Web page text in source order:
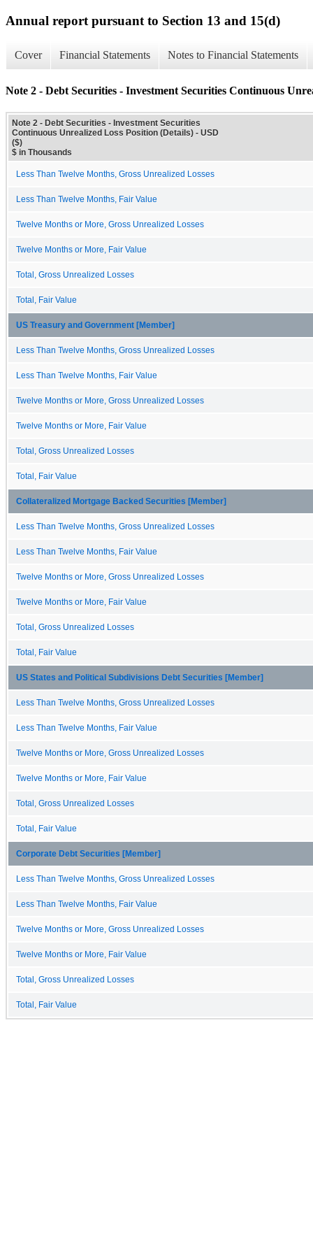
Annual report pursuant to Section 13 and 15(d)
Cover Financial Statements Notes to Financial Statements
Note 2 - Debt Securities - Investment Securities Continuous
Note 2 - Debt Securities - Investment Securities
Continuous Unrealized Loss Position (Details) - USD
($)
$ in Thousands
Less Than Twelve Months, Gross Unrealized Losses
Less Than Twelve Months, Fair Value
Twelve Months or More, Gross Unrealized Losses
Twelve Months or More, Fair Value
Total, Gross Unrealized Losses
Total, Fair Value
US Treasury and Government [Member]
Less Than Twelve Months, Gross Unrealized Losses
Less Than Twelve Months, Fair Value
Twelve Months or More, Gross Unrealized Losses
Twelve Months or More, Fair Value
Total, Gross Unrealized Losses
Total, Fair Value
Collateralized Mortgage Backed Securities [Member]
Less Than Twelve Months, Gross Unrealized Losses
Less Than Twelve Months, Fair Value
Twelve Months or More, Gross Unrealized Losses
Twelve Months or More, Fair Value
Total, Gross Unrealized Losses
Total, Fair Value
US States and Political Subdivisions Debt Securities [Member]
Less Than Twelve Months, Gross Unrealized Losses
Less Than Twelve Months, Fair Value
Twelve Months or More, Gross Unrealized Losses
Twelve Months or More, Fair Value
Total, Gross Unrealized Losses
Total, Fair Value
Corporate Debt Securities [Member]
Less Than Twelve Months, Gross Unrealized Losses
Less Than Twelve Months, Fair Value
Twelve Months or More, Gross Unrealized Losses
Twelve Months or More, Fair Value
Total, Gross Unrealized Losses
Total, Fair Value